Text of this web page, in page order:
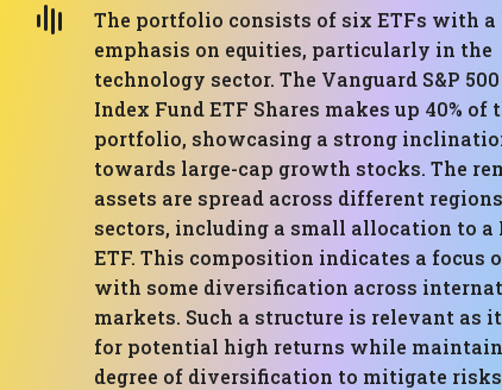
The portfolio consists of six ETFs with a
emphasis on equities, particularly in the
technology sector. The Vanguard S&P
Index Fund ETF Shares makes up 40% of
portfolio, showcasing a strong
towards large-cap growth stocks. The
assets are spread across different
sectors, including a small allocation to a
ETF. This composition indicates a focus
with some diversification across
markets. Such a structure is relevant as
for potential high returns while
degree of diversification to mitigate